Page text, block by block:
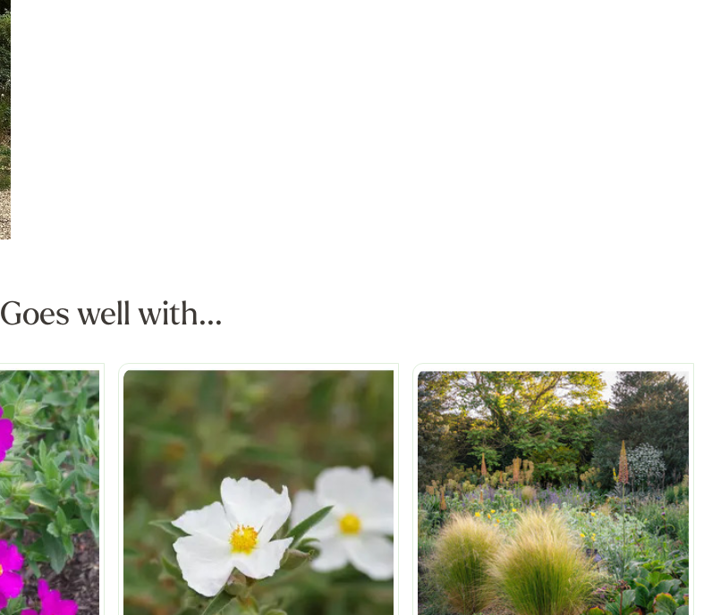
Goes well with...